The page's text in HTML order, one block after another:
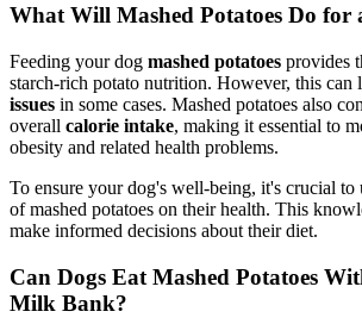
What Will Mashed Potatoes Do for
Feeding your dog mashed potatoes provides
starch-rich potato nutrition. However, this can
issues in some cases. Mashed potatoes also
overall calorie intake, making it essential to
obesity and related health problems.
To ensure your dog's well-being, it's crucial to
of mashed potatoes on their health. This
make informed decisions about their diet.
Can Dogs Eat Mashed Potatoes
Milk Bank?